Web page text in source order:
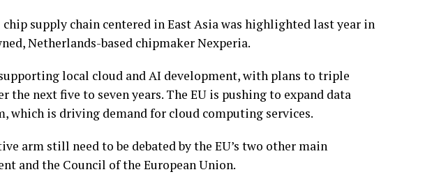
supply chain centered in East Asia was highlighted last year in
Netherlands-based chipmakerNexperia.
local cloud and AI development, with plans to triple
the next five to seven years. The EU is pushing to expand data
which is driving demand for cloud computing services.
arm still need to be debated by the EU’s two other main
and the Council of the European Union.